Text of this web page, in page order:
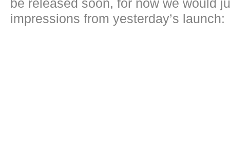
be released soon, for now we would
impressions from yesterday’s launch: